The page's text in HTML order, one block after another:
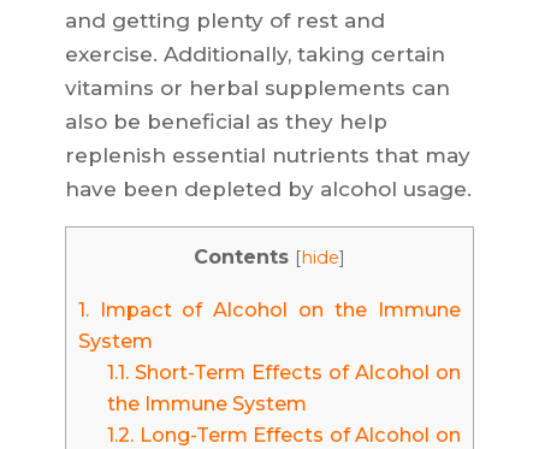
and getting plenty of rest and
exercise. Additionally, taking certain
vitamins or herbal supplements can
also be beneficial as they help
replenish essential nutrients that may
have been depleted by alcohol usage.
Contents [hide]
1.Impact of Alcohol on the Immune
System
1.1.Short-Term Effects of Alcohol on
the Immune System
1.2.Long-Term Effects of Alcohol on